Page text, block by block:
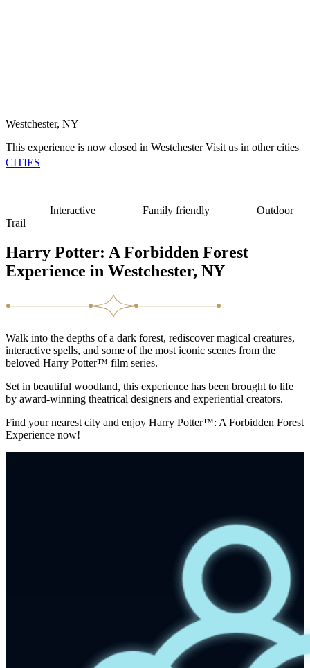
Westchester, NY
This experience is now closed in WestchesterVisit us in other cities
CITIES
Interactive Family friendly
Outdoor
Trail
Harry Potter: A Forbidden Forest
Experience in Westchester, NY
Walk into the depths of a dark forest, rediscover magical creatures,
interactive spells, and some of the most iconic scenes from the
beloved Harry Potter™ film series.
Set in beautiful woodland, this experience has been brought to life
by award-winning theatrical designers and experiential creators.
Find your nearest city and enjoy Harry Potter™: A Forbidden Forest
Experience now!